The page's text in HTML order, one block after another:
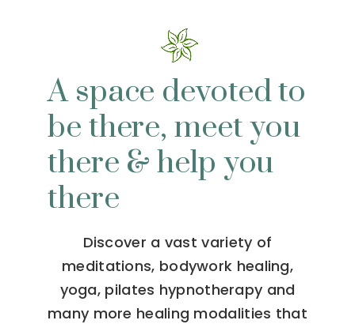
A space devoted to
be there, meet you
there & help you
there
Discover a vast variety of
meditations, bodywork healing,
yoga, pilates hypnotherapy and
many more healing modalities that